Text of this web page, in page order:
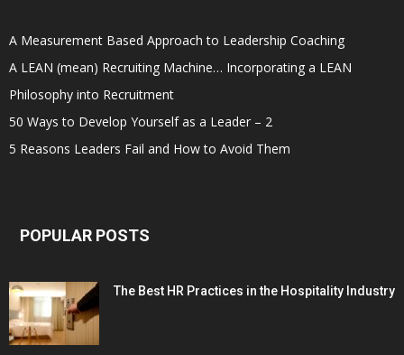
A Measurement Based Approach to Leadership Coaching
A LEAN (mean) Recruiting Machine… Incorporating a LEAN
Philosophy into Recruitment
50 Ways to Develop Yourself as a Leader – 2
5 Reasons Leaders Fail and How to Avoid Them
POPULAR POSTS
The Best HR Practices in the Hospitality Industry